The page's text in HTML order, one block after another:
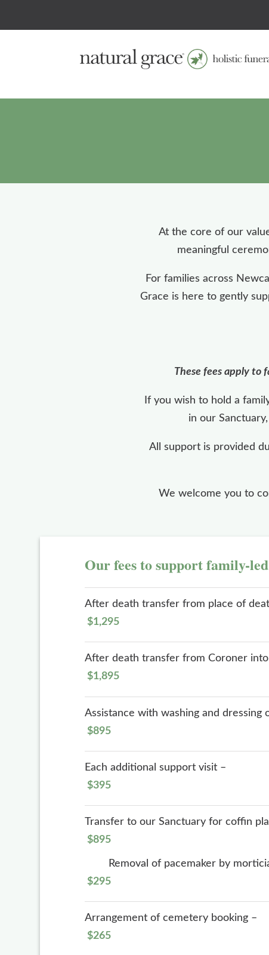
At the core of our
meaningful
For families across
Grace is here to gently
These fees apply to
If you wish to hold a
in our
All support is provided
We welcome you to
Our fees to support family-
After death transfer from place of
$1,295
After death transfer from Coroner
$1,895
Assistance with washing and dressing
$895
Each additional support visit –
$395
Transfer to our Sanctuary for coffin
$895
Removal of pacemaker by
$295
Arrangement of cemetery booking –
$265